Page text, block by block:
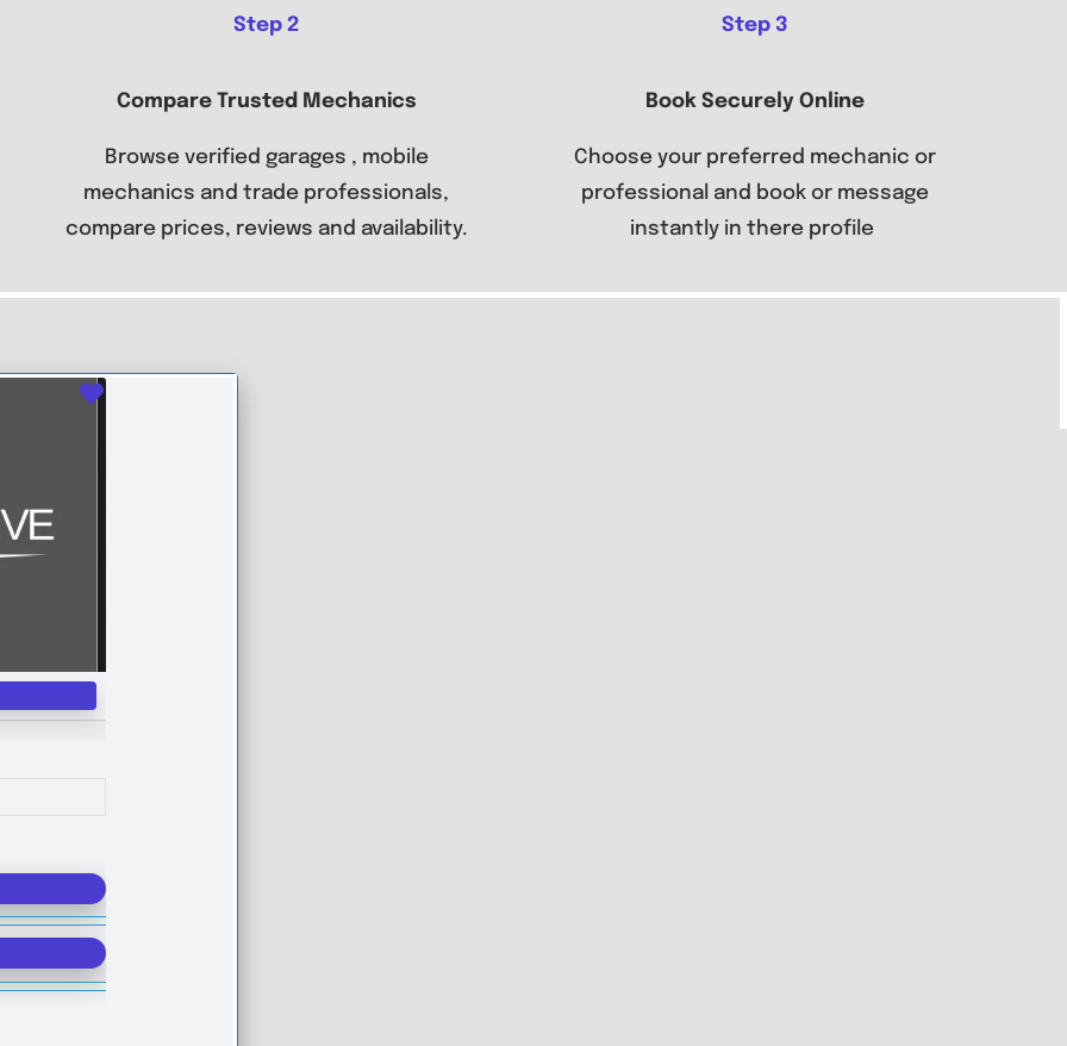
Step 2
Compare Trusted Mechanics
Browse verified garages , mobile
mechanics and trade professionals,
compare prices, reviews and availability.
Step 3
Book Securely Online
Choose your preferred mechanic or
professional and book or message
instantly in there profile
Favourite